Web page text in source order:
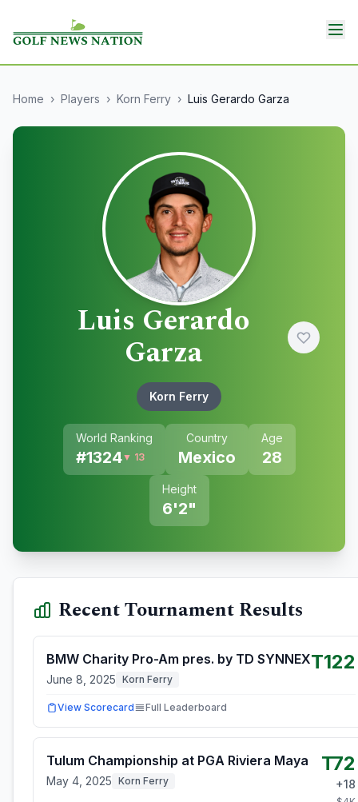
Home › Players › Korn Ferry › Luis Gerardo Garza
Luis Gerardo
Garza
Korn Ferry
World Ranking
#1324▼ 13
Country
Mexico
Age
28
Height
6'2"
Recent Tournament Results
BMW Charity Pro-Am pres. by TD SYNNEX
June 8, 2025 Korn Ferry
T122
View Scorecard Full Leaderboard
Tulum Championship at PGA Riviera Maya
May 4, 2025 Korn Ferry
T72
+18